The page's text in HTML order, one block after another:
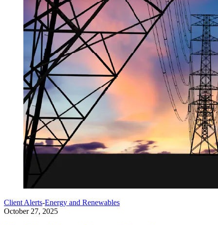
Client Alerts-Energy and Renewables
October 27, 2025